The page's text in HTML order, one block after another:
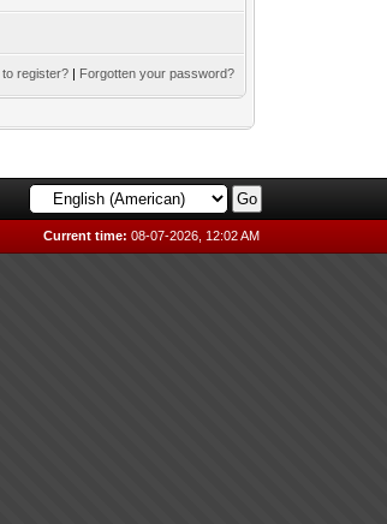
to register? | Forgotten your password?
Current time: 08-07-2026, 12:02 AM